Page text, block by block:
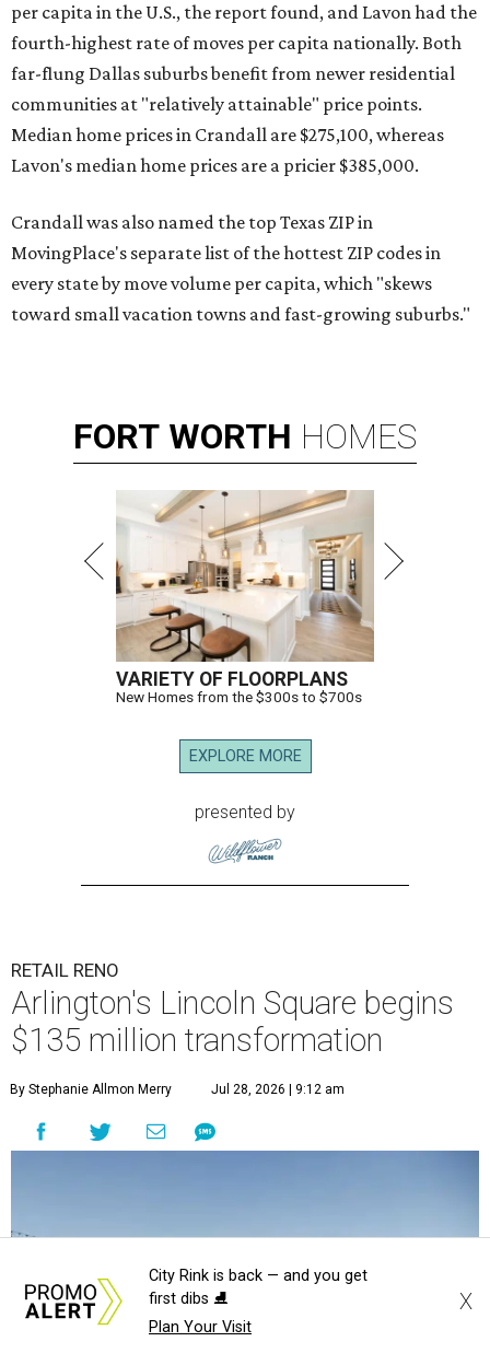
per capita in the U.S., the report found, and Lavon had the
fourth-highest rate of moves per capita nationally. Both
far-flung Dallas suburbs benefit from newer residential
communities at "relatively attainable" price points.
Median home prices in Crandall are $275,100, whereas
Lavon's median home prices are a pricier $385,000.
Crandall was also named the top Texas ZIP in
MovingPlace's separate list of the hottest ZIP codes in
every state by move volume per capita, which "skews
toward small vacation towns and fast-growing suburbs."
FORT WORTH HOMES
VARIETY OF FLOORPLANS
New Homes from the $300s to $700s
EXPLORE MORE
presented by
RETAIL RENO
Arlington's Lincoln Square begins
$135 million transformation
By Stephanie Allmon Merry Jul 28, 2026 | 9:12 am
City Rink is back — and you get
first dibs ⛸️
Plan Your Visit
X